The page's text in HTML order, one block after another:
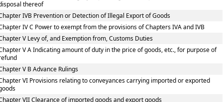
thereof
IVB Prevention or Detection of Illegal Export of Goods
IV C Power to exempt from the provisions of Chapters IVA and IVB
V Levy of, and Exemption from, Customs Duties
V A Indicating amount of duty in the price of goods, etc., for purpose of
V B Advance Rulings
VI Provisions relating to conveyances carrying imported or exported
VII Clearance of imported goods and export goods